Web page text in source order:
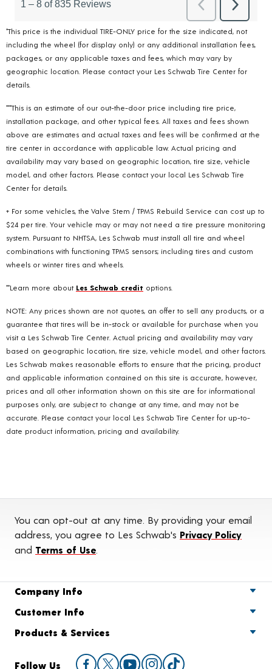
*This price is the individual TIRE-ONLY price for the size indicated, not
including the wheel (for display only) or any additional installation fees,
packages, or any applicable taxes and fees, which may vary by
geographic location. Please contact your Les Schwab Tire Center for
details.
***This is an estimate of our out-the-door price including tire price,
installation package, and other typical fees. All taxes and fees shown
above are estimates and actual taxes and fees will be confirmed at the
tire center in accordance with applicable law. Actual pricing and
availability may vary based on geographic location, tire size, vehicle
model, and other factors. Please contact your local Les Schwab Tire
Center for details.
+ For some vehicles, the Valve Stem / TPMS Rebuild Service can cost up to
$24 per tire. Your vehicle may or may not need a tire pressure monitoring
system. Pursuant to NHTSA, Les Schwab must install all tire and wheel
combinations with functioning TPMS sensors; including tires and custom
wheels or winter tires and wheels.
**Learn more about Les Schwab credit options.
NOTE: Any prices shown are not quotes, an offer to sell any products, or a
guarantee that tires will be in-stock or available for purchase when you
visit a Les Schwab Tire Center. Actual pricing and availability may vary
based on geographic location, tire size, vehicle model, and other factors.
Les Schwab makes reasonable efforts to ensure that the pricing, product
and applicable information contained on this site is accurate, however,
prices and all other information shown on this site are for informational
purposes only, are subject to change at any time, and may not be
accurate. Please contact your local Les Schwab Tire Center for up-to-
date product information, pricing and availability.
You can opt-out at any time. By providing your email
address, you agree to Les Schwab's Privacy Policy
and Terms of Use
Company Info
Customer Info
Products & Services
Follow Us